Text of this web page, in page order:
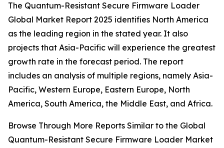
The Quantum-Resistant Secure Firmware Loader
Global Market Report 2025 identifies North America
as the leading region in the stated year. It also
projects that Asia-Pacific will experience the greatest
growth rate in the forecast period. The report
includes an analysis of multiple regions, namely Asia-
Pacific, Western Europe, Eastern Europe, North
America, South America, the Middle East, and Africa.
Browse Through More Reports Similar to the Global
Quantum-Resistant Secure Firmware Loader Market